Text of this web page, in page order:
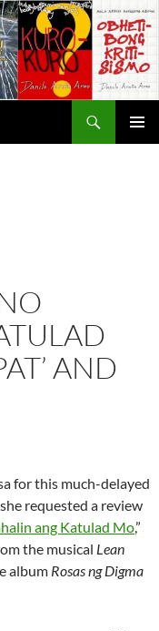
AND
for this much-delayed
she requested a review
ang Katulad Mo,”
the musical Lean
album Rosas ng Digma